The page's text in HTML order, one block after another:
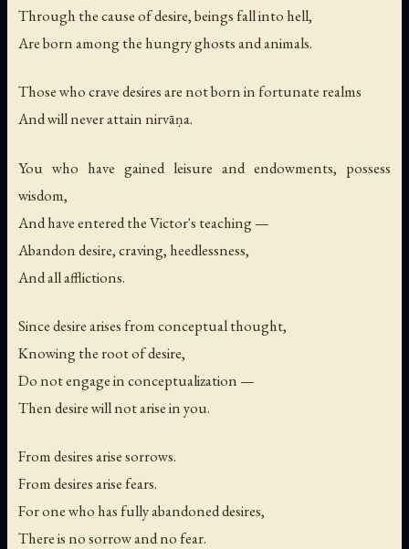
Through the cause of desire, beings fall into hell,
Are born among the hungry ghosts and animals.
Those who crave desires are not born in fortunate realms
And will never attain nirvāṇa.
You who have gained leisure and endowments, possess
wisdom,
And have entered the Victor's teaching —
Abandon desire, craving, heedlessness,
And all afflictions.
Since desire arises from conceptual thought,
Knowing the root of desire,
Do not engage in conceptualization —
Then desire will not arise in you.
From desires arise sorrows.
From desires arise fears.
For one who has fully abandoned desires,
There is no sorrow and no fear.